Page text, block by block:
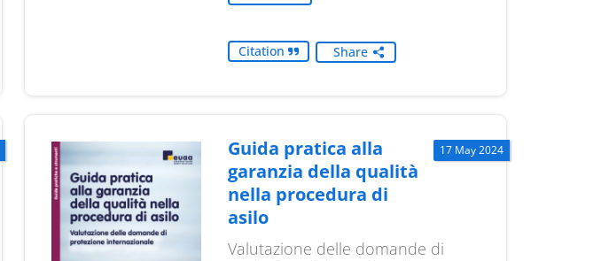
Citation Share
17 May 2024
Guida pratica alla
garanzia della qualità
nella procedura di
asilo
Valutazione delle domande di